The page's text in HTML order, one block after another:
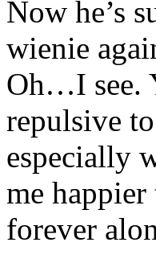
Now he’s
wienie
Oh…I see.
repulsive
especially
me
forever